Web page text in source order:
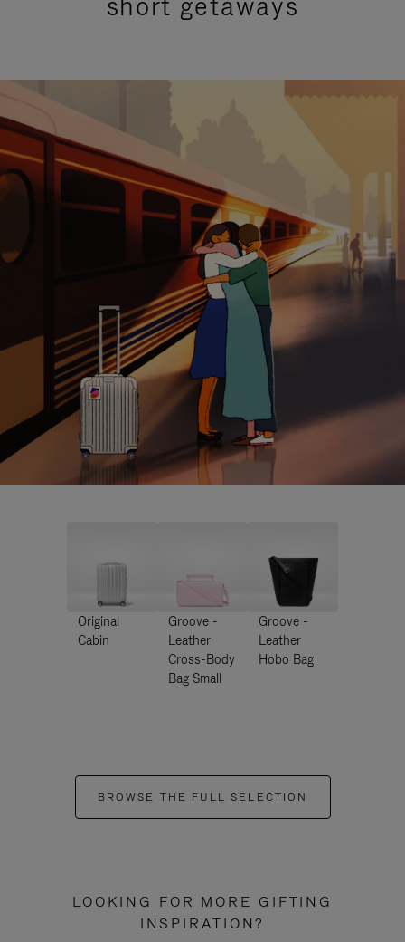
Original
Cabin
Groove -
Leather
Cross-Body
Bag Small
Groove -
Leather
Hobo Bag
BROWSE THE FULL SELECTION
LOOKING FOR MORE GIFTING
INSPIRATION?